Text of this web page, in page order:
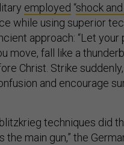
employed “shock
while using superior
approach: “Let
move, fall like a
Christ. Strike
and encourage
techniques did
the main gun,” the